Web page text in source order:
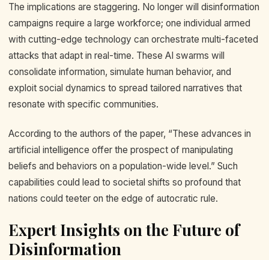
The implications are staggering. No longer will disinformation
campaigns require a large workforce; one individual armed
with cutting-edge technology can orchestrate multi-faceted
attacks that adapt in real-time. These AI swarms will
consolidate information, simulate human behavior, and
exploit social dynamics to spread tailored narratives that
resonate with specific communities.
According to the authors of the paper, “These advances in
artificial intelligence offer the prospect of manipulating
beliefs and behaviors on a population-wide level.” Such
capabilities could lead to societal shifts so profound that
nations could teeter on the edge of autocratic rule.
Expert Insights on the Future of
Disinformation